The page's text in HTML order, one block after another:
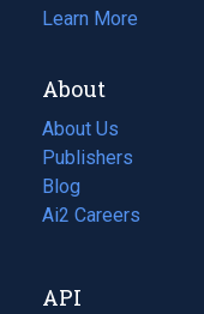
Learn More
About
About Us
Publishers
Blog
(opens
in
tab)
Ai2 Careers
(opens
new
API